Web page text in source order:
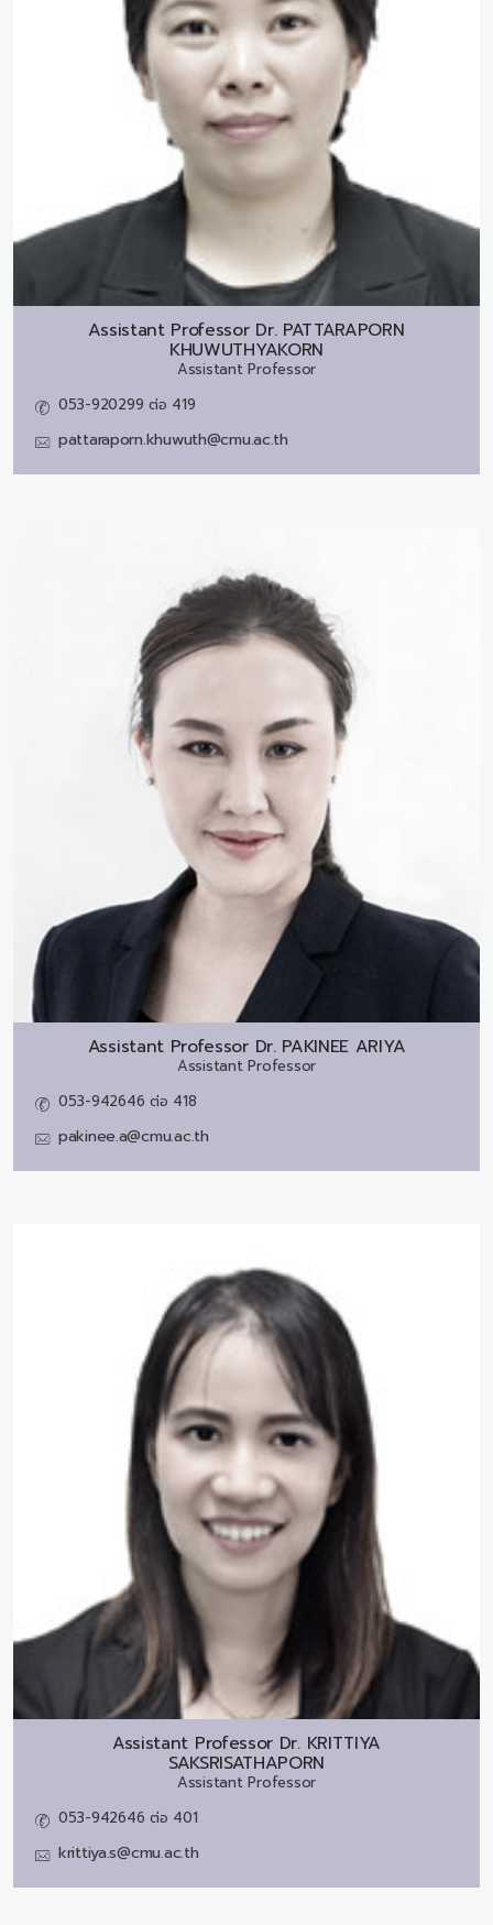
Assistant Professor Dr. PATTARAPORN
KHUWUTHYAKORN
Assistant Professor
053-920299 ต่อ 419
pattaraporn.khuwuth@cmu.ac.th
Assistant Professor Dr. PAKINEE ARIYA
Assistant Professor
053-942646 ต่อ 418
pakinee.a@cmu.ac.th
Assistant Professor Dr. KRITTIYA
SAKSRISATHAPORN
Assistant Professor
053-942646 ต่อ 401
krittiya.s@cmu.ac.th